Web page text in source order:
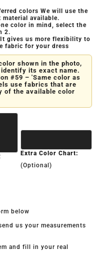
colors We will use the
available.
color in mind, select the
2.
gives us more flexibility to
fabric for your dress
shown in the photo,
its exact name.
#59 – 'Same color as
use fabrics that are
of the available color
Extra Color Chart:
(Optional)
below
us your measurements
and fill in your real